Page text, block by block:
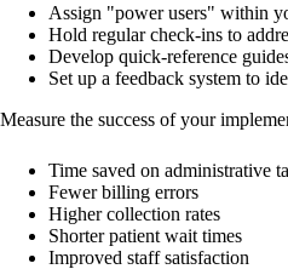
Assign "power users" within
Hold regular check-ins to
Develop quick-reference
Set up a feedback system to
Measure the success of your
Time saved on administrative
Fewer billing errors
Higher collection rates
Shorter patient wait times
Improved staff satisfaction